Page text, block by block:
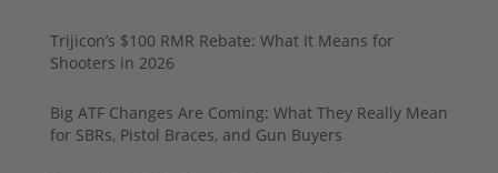
Trijicon’s $100 RMR Rebate: What It Means for
Shooters in 2026
Big ATF Changes Are Coming: What They Really Mean
for SBRs, Pistol Braces, and Gun Buyers